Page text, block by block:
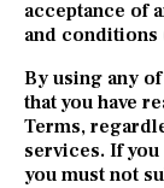
acceptance of
and conditions
By using any
that you have
Terms,
services. If
you must not